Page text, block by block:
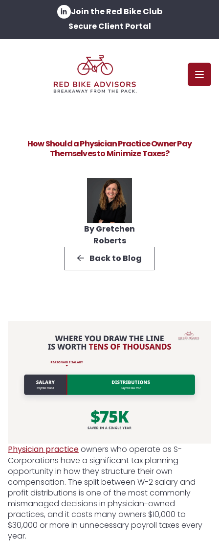
Join the Red Bike Club
Secure Client Portal
How Should a Physician Practice Owner Pay
Themselves to Minimize Taxes?
By Gretchen
Roberts
Back to Blog
Physician practiceowners who operate as S-
Corporations have a significant tax planning
opportunity in how they structure their own
compensation. The split between W-2 salary and
profit distributions is one of the most commonly
mismanaged decisions in physician-owned
practices, and it costs many owners $10,000 to
$30,000 or more in unnecessary payroll taxes every
year.